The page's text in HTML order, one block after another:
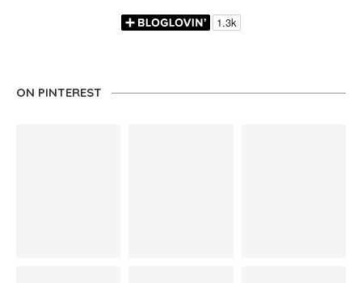
ON PINTEREST